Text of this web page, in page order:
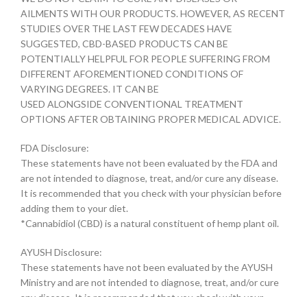
AILMENTS WITH OUR PRODUCTS. HOWEVER, AS RECENT
STUDIES OVER THE LAST FEW DECADES HAVE
SUGGESTED, CBD-BASED PRODUCTS CAN BE
POTENTIALLY HELPFUL FOR PEOPLE SUFFERING FROM
DIFFERENT AFOREMENTIONED CONDITIONS OF
VARYING DEGREES. IT CAN BE
USED ALONGSIDE CONVENTIONAL TREATMENT
OPTIONS AFTER OBTAINING PROPER MEDICAL ADVICE.
FDA Disclosure:
These statements have not been evaluated by the FDA and
are not intended to diagnose, treat, and/or cure any disease.
It is recommended that you check with your physician before
adding them to your diet.
*Cannabidiol (CBD) is a natural constituent of hemp plant oil.
AYUSH Disclosure:
These statements have not been evaluated by the AYUSH
Ministry and are not intended to diagnose, treat, and/or cure